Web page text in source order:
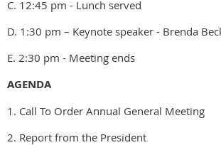
C. 12:45 pm - Lunch served
D. 1:30 pm – Keynote speaker - Brenda
E. 2:30 pm - Meeting ends
AGENDA
1. Call To Order Annual General Meeting
2. Report from the President